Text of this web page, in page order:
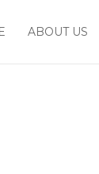
ABOUT US